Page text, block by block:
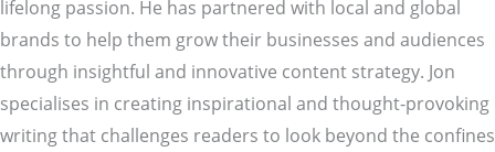
lifelong passion. He has partnered with local and global
brands to help them grow their businesses and audiences
through insightful and innovative content strategy. Jon
specialises in creating inspirational and thought-provoking
writing that challenges readers to look beyond the confines